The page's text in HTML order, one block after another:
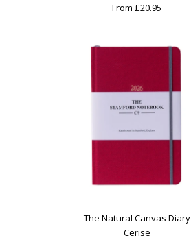
From £20.95
The Natural Canvas Diary
Cerise